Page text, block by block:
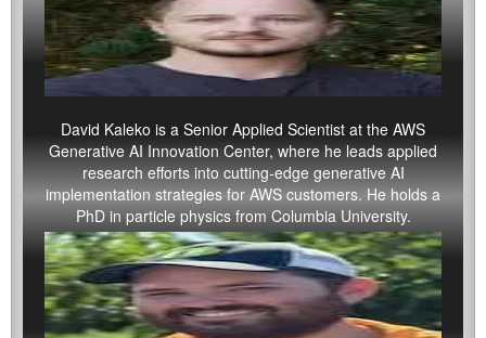
David Kaleko is a Senior Applied Scientist at the AWS
Generative AI Innovation Center, where he leads applied
research efforts into cutting-edge generative AI
implementation strategies for AWS customers. He holds a
PhD in particle physics from Columbia University.